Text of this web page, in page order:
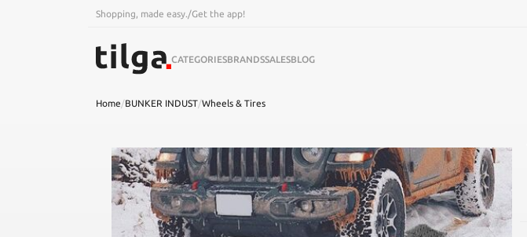
Shopping, made easy. /Get the app!
CATEGORIESBRANDSSALESBLOG
Home/BUNKER INDUST/Wheels & Tires